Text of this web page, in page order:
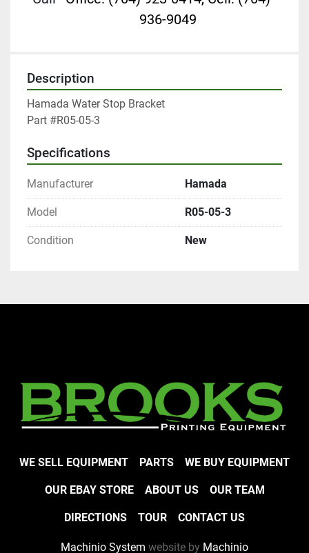
936-9049
Description
Hamada Water Stop Bracket
Part #R05-05-3
Specifications
Manufacturer Hamada
Model R05-05-3
Condition New
WE SELL EQUIPMENT PARTS WE BUY EQUIPMENT
OUR EBAY STORE ABOUT US OUR TEAM
DIRECTIONS TOUR CONTACT US
Machinio System website by Machinio